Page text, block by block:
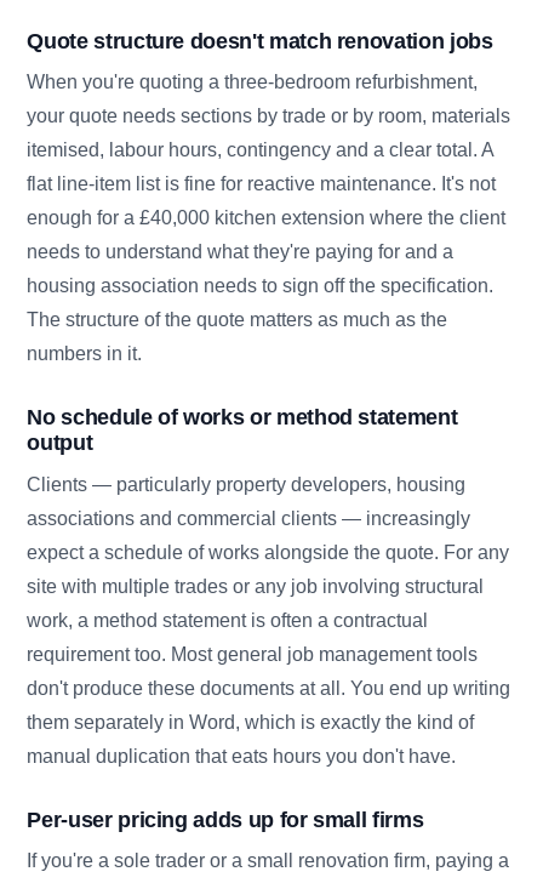
Quote structure doesn't match renovation jobs
When you're quoting a three-bedroom refurbishment,
your quote needs sections by trade or by room, materials
itemised, labour hours, contingency and a clear total. A
flat line-item list is fine for reactive maintenance. It's not
enough for a £40,000 kitchen extension where the client
needs to understand what they're paying for and a
housing association needs to sign off the specification.
The structure of the quote matters as much as the
numbers in it.
No schedule of works or method statement
output
Clients — particularly property developers, housing
associations and commercial clients — increasingly
expect a schedule of works alongside the quote. For any
site with multiple trades or any job involving structural
work, a method statement is often a contractual
requirement too. Most general job management tools
don't produce these documents at all. You end up writing
them separately in Word, which is exactly the kind of
manual duplication that eats hours you don't have.
Per-user pricing adds up for small firms
If you're a sole trader or a small renovation firm, paying a